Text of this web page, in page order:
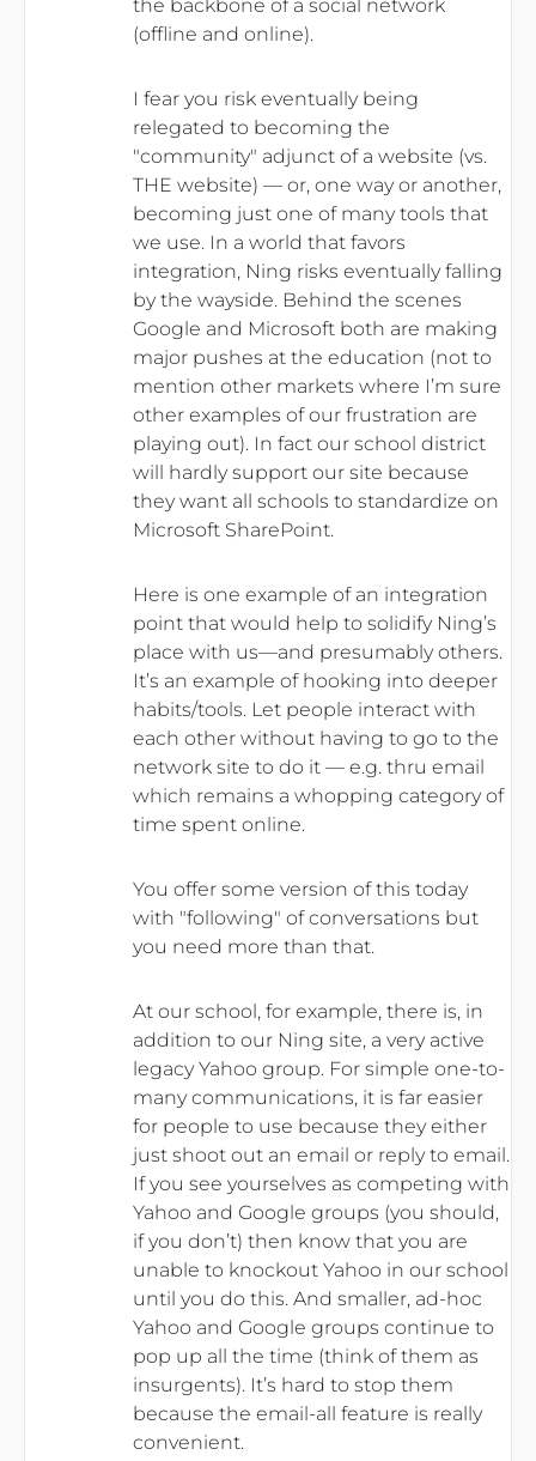
the backbone of a social network
(offline and online).
I fear you risk eventually being
relegated to becoming the
"community" adjunct of a website (vs.
THE website) — or, one way or another,
becoming just one of many tools that
we use. In a world that favors
integration, Ning risks eventually falling
by the wayside. Behind the scenes
Google and Microsoft both are making
major pushes at the education (not to
mention other markets where I’m sure
other examples of our frustration are
playing out). In fact our school district
will hardly support our site because
they want all schools to standardize on
Microsoft SharePoint.
Here is one example of an integration
point that would help to solidify Ning’s
place with us—and presumably others.
It’s an example of hooking into deeper
habits/tools. Let people interact with
each other without having to go to the
network site to do it — e.g. thru email
which remains a whopping category of
time spent online.
You offer some version of this today
with "following" of conversations but
you need more than that.
At our school, for example, there is, in
addition to our Ning site, a very active
legacy Yahoo group. For simple one-to-
many communications, it is far easier
for people to use because they either
just shoot out an email or reply to email.
If you see yourselves as competing with
Yahoo and Google groups (you should,
if you don’t) then know that you are
unable to knockout Yahoo in our school
until you do this. And smaller, ad-hoc
Yahoo and Google groups continue to
pop up all the time (think of them as
insurgents). It’s hard to stop them
because the email-all feature is really
convenient.